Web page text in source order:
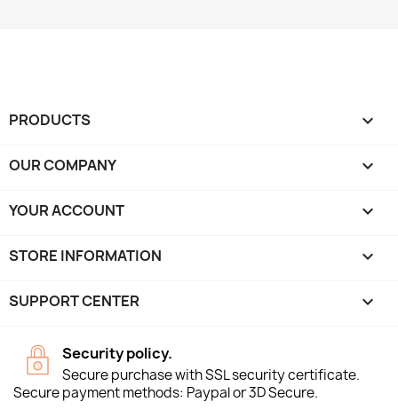
PRODUCTS 
OUR COMPANY 
YOUR ACCOUNT 
STORE INFORMATION keyboard_arrow_down
SUPPORT CENTER 
Security policy.
Secure purchase with SSL security certificate.
Secure payment methods: Paypal or 3D Secure.